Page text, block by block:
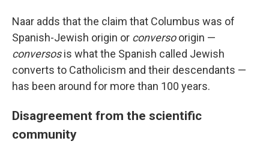
Naar adds that the claim that Columbus was of
Spanish-Jewish origin or conversoorigin —
conversosis what the Spanish called Jewish
converts to Catholicism and their descendants —
has been around for more than 100 years.
Disagreement from the scientific
community